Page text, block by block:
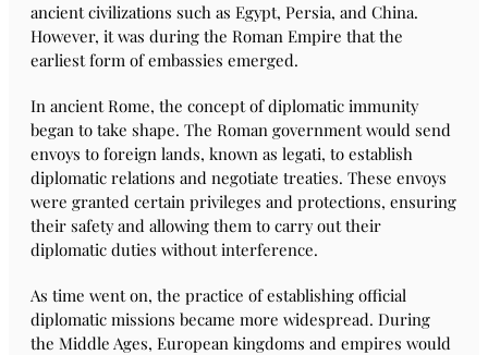
ancient civilizations such as Egypt, Persia, and China.
However, it was during the Roman Empire that the
earliest form of embassies emerged.
In ancient Rome, the concept of diplomatic immunity
began to take shape. The Roman government would send
envoys to foreign lands, known as legati, to establish
diplomatic relations and negotiate treaties. These envoys
were granted certain privileges and protections, ensuring
their safety and allowing them to carry out their
diplomatic duties without interference.
As time went on, the practice of establishing official
diplomatic missions became more widespread. During
the Middle Ages, European kingdoms and empires would